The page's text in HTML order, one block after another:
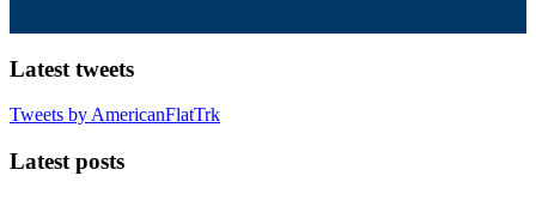
Latest tweets
Tweets by AmericanFlatTrk
Latest posts